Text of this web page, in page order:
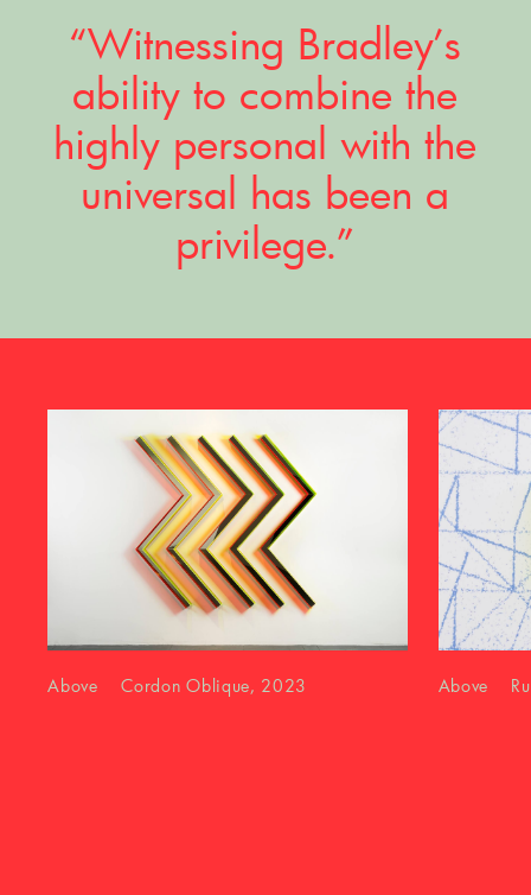
“Witnessing Bradley’s
ability to combine the
highly personal with the
universal has been a
privilege.”
Above Cordon Oblique, 2023 Above